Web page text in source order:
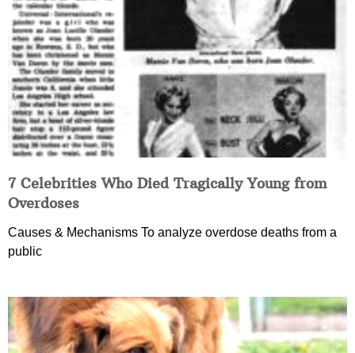
7 Celebrities Who Died Tragically Young from
Overdoses
Causes & Mechanisms To analyze overdose deaths from a
public